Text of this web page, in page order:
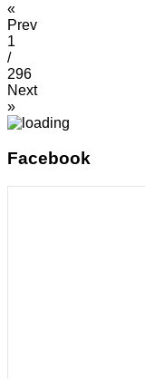
«
Prev
1
/
296
Next
»
Facebook